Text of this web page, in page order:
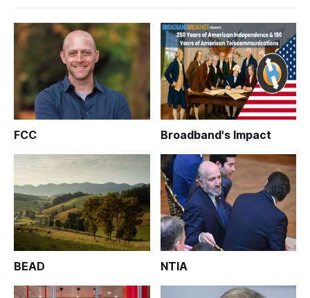
FCC Broadband's Impact
BEAD NTIA